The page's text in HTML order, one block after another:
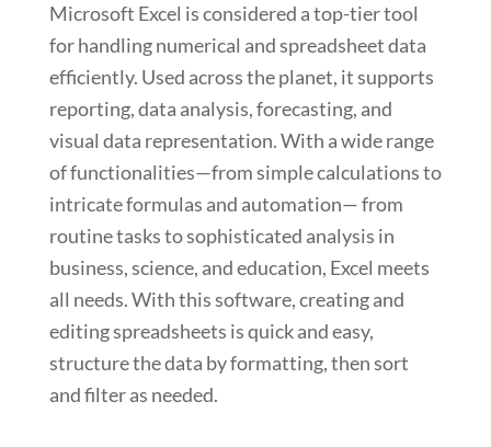
Microsoft Excel is considered a top-tier tool
for handling numerical and spreadsheet data
efficiently. Used across the planet, it supports
reporting, data analysis, forecasting, and
visual data representation. With a wide range
of functionalities—from simple calculations to
intricate formulas and automation— from
routine tasks to sophisticated analysis in
business, science, and education, Excel meets
all needs. With this software, creating and
editing spreadsheets is quick and easy,
structure the data by formatting, then sort
and filter as needed.